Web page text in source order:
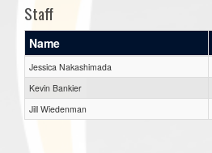
Staff
Name
Jessica Nakashimada
Kevin Bankier
Jill Wiedenman